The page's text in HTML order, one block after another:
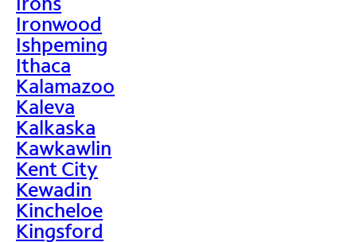
Ironwood
Ishpeming
Ithaca
Kalamazoo
Kaleva
Kalkaska
Kawkawlin
Kent City
Kewadin
Kincheloe
Kingsford